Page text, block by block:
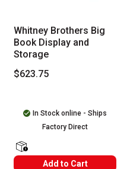
Whitney Brothers Big
Book Display and
Storage
$623.75
In Stock online - Ships
Factory Direct
shipping Labels
Add to Cart